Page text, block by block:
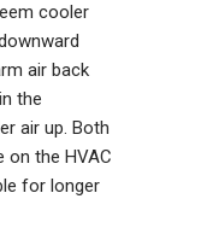
cooler
air back
the
air up. Both
on the HVAC
for longer